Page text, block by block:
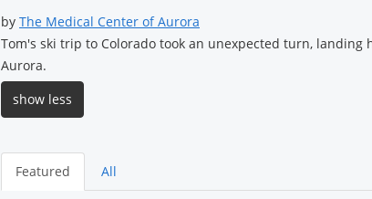
by The Medical Center of Aurora
Tom's ski trip to Colorado took an unexpected turn, landing
Aurora.
show less
Featured All